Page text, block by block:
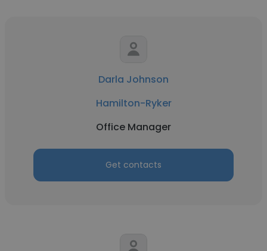
Darla Johnson
Hamilton-Ryker
Office Manager
Get contacts